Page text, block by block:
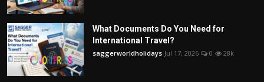
What Documents Do You Need for
International Travel?
saggerworldholidays Jul 17, 2026 0 28k